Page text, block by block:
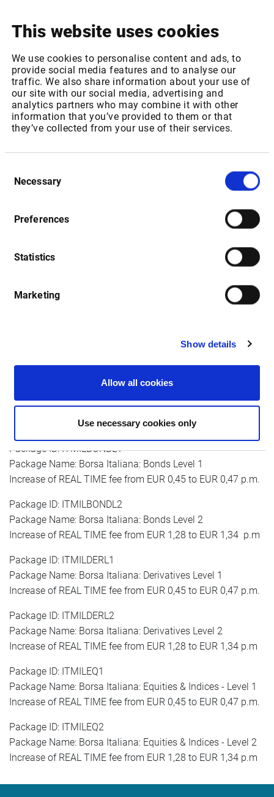
This website uses cookies
We use cookies to personalise content and ads, to
provide social media features and to analyse our
traffic. We also share information about your use of
our site with our social media, advertising and
analytics partners who may combine it with other
information that you’ve provided to them or that
they’ve collected from your use of their services.
Selection
Necessary
Preferences
Statistics
Marketing
Show details
Allow all cookies
Use necessary cookies only
Package Name: Euro TLX - Equities, bonds & certificates:
Level 1
Increase of REAL TIME fee for 1-1,000 non-professional
subscribers from 0,35 EUR to 0,37 EUR per month
Increase of REAL TIME fee for 1001 or more non-
month
Package ID: EUROTLX
Increase of REAL TIME fee for 1-1,000 non-professional
Increase of REAL TIME fee for 1001 or more non-
Increase of real-time fee from EUR 0,45 to EUR 0,47 p.m.
Package Name: Borsa Italiana: AFF, MOT, DER Level 2
Increase of REAL TIME fee from EUR 1,28 to EUR 1,34 p.m
Package ID: ITMILBONDL1
Package Name: Borsa Italiana: Bonds Level 1
Increase of REAL TIME fee from EUR 0,45 to EUR 0,47 p.m.
Package ID: ITMILBONDL2
Package Name: Borsa Italiana: Bonds Level 2
Increase of REAL TIME fee from EUR 1,28 to EUR 1,34 p.m
Package ID: ITMILDERL1
Package Name: Borsa Italiana: Derivatives Level 1
Increase of REAL TIME fee from EUR 0,45 to EUR 0,47 p.m.
Package ID: ITMILDERL2
Package Name: Borsa Italiana: Derivatives Level 2
Increase of REAL TIME fee from EUR 1,28 to EUR 1,34 p.m
Package ID: ITMILEQ1
Package Name: Borsa Italiana: Equities & Indices - Level 1
Increase of REAL TIME fee from EUR 0,45 to EUR 0,47 p.m.
Package ID: ITMILEQ2
Package Name: Borsa Italiana: Equities & Indices - Level 2
Increase of REAL TIME fee from EUR 1,28 to EUR 1,34 p.m